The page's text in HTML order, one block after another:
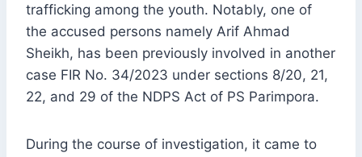
trafficking among the youth. Notably, one of
the accused persons namely Arif Ahmad
Sheikh, has been previously involved in another
case FIR No. 34/2023 under sections 8/20, 21,
22, and 29 of the NDPS Act of PS Parimpora.
During the course of investigation, it came to